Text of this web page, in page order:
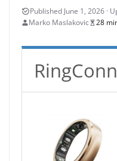
Marko Maslakovic
28